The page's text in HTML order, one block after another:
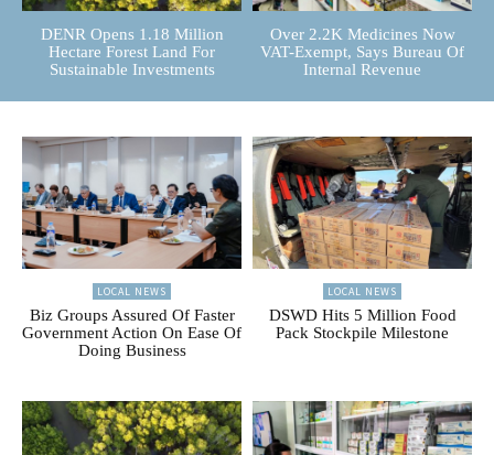
DENR Opens 1.18 Million
Hectare Forest Land For
Sustainable Investments
Over 2.2K Medicines Now
VAT-Exempt, Says Bureau Of
Internal Revenue
LOCAL NEWS
Biz Groups Assured Of Faster
Government Action On Ease Of
Doing Business
LOCAL NEWS
DSWD Hits 5 Million Food
Pack Stockpile Milestone